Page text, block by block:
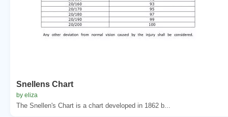
Snellens Chart
by eliza
The Snellen's Chart is a chart developed in 1862 b...